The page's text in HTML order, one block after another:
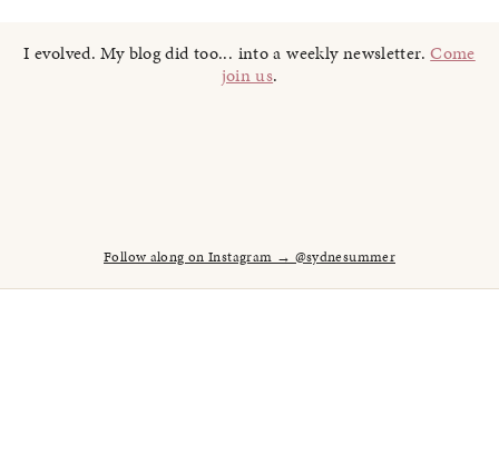
I evolved. My blog did too... into a weekly newsletter.Come
join us.
Follow along on Instagram → @sydnesummer